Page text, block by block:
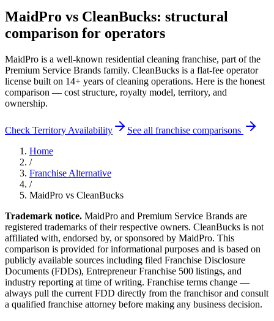
MaidPro vs CleanBucks: structural
comparison for operators
MaidPro is a well-known residential cleaning franchise, part of the
Premium Service Brands family. CleanBucks is a flat-fee operator
license built on 14+ years of cleaning operations. Here is the honest
comparison — cost structure, royalty model, territory, and
ownership.
Check Territory Availability
See all franchise comparisons
Home
/
Franchise Alternative
/
MaidPro vs CleanBucks
Trademark notice. MaidPro and Premium Service Brands are
registered trademarks of their respective owners. CleanBucks is not
affiliated with, endorsed by, or sponsored by MaidPro. This
comparison is provided for informational purposes and is based on
publicly available sources including filed Franchise Disclosure
Documents (FDDs), Entrepreneur Franchise 500 listings, and
industry reporting at time of writing. Franchise terms change —
always pull the current FDD directly from the franchisor and consult
a qualified franchise attorney before making any business decision.